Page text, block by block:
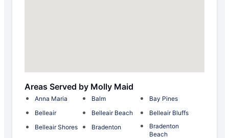
Areas Served by Molly Maid
Anna Maria Balm
Bay Pines
Belleair
Belleair Beach
Belleair Bluffs
Belleair Shores
Bradenton
Bradenton
Beach